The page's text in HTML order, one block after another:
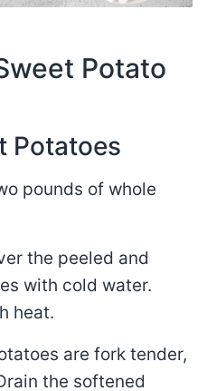
Potato
Potatoes
pounds of whole
the peeled and
with cold water.
heat.
are fork tender,
the softened